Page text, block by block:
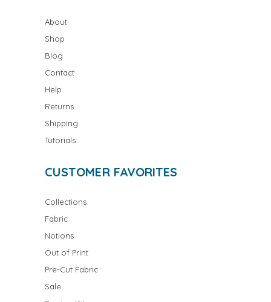
About
Shop
Blog
Contact
Help
Returns
Shipping
Tutorials
CUSTOMER FAVORITES
Collections
Fabric
Notions
Out of Print
Pre-Cut Fabric
Sale